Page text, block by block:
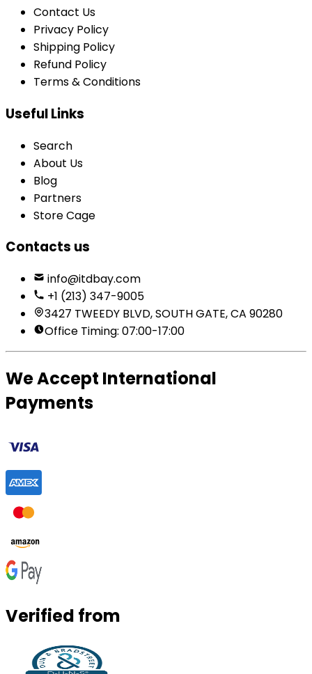
Contact Us
Privacy Policy
Shipping Policy
Refund Policy
Terms & Conditions
Useful Links
Search
About Us
Blog
Partners
Store Cage
Contacts us
info@itdbay.com
+1 (213) 347-9005
3427 TWEEDY BLVD, SOUTH GATE, CA 90280
Office Timing: 07:00-17:00
We Accept International
Payments
Verified from